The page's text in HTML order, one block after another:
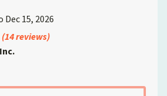
Dec 15, 2026
Rating: 2.5 out of 5
(14 reviews)